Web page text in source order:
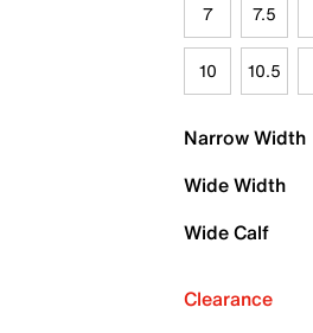
7 7.5
10 10.5
Narrow Width
Wide Width
Wide Calf
Clearance